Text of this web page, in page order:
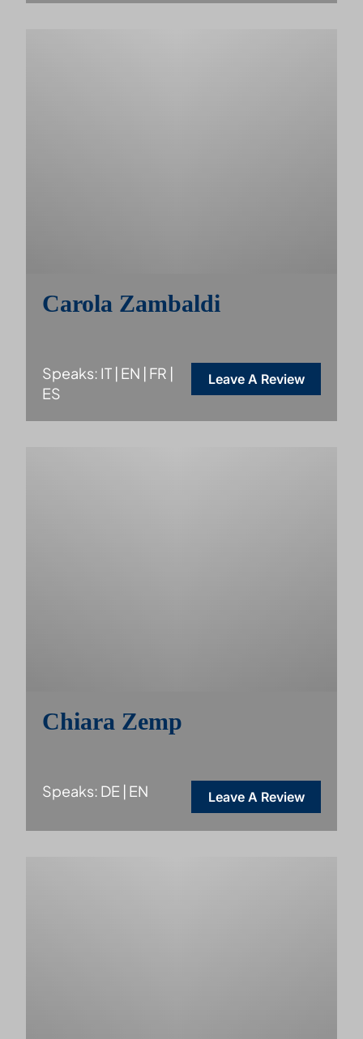
Carola Zambaldi
Speaks: IT | EN | FR |
ES
Leave A Review
Chiara Zemp
Speaks: DE | EN Leave A Review